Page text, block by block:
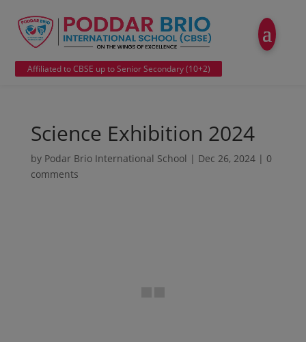
Affiliated to CBSE up to Senior Secondary (10+2)
Science Exhibition 2024
by Podar Brio International School | Dec 26, 2024| 0
comments